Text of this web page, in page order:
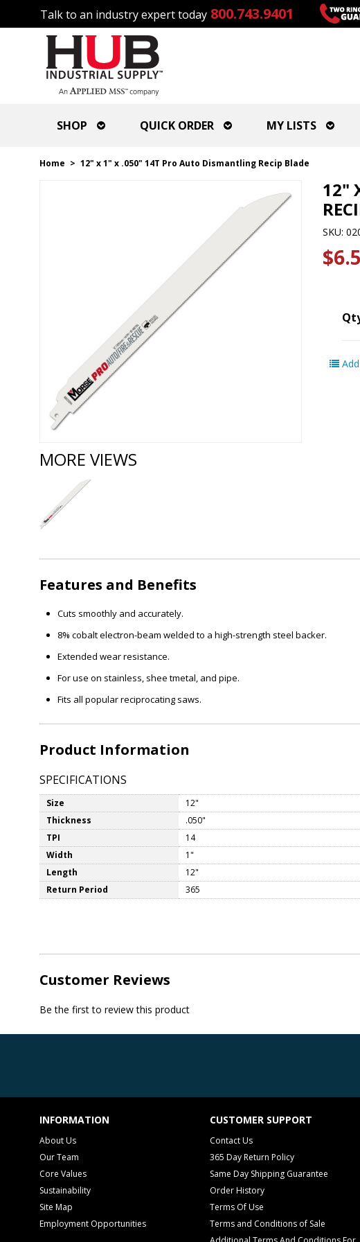
Talk to an industry expert today 800.743.9401
SHOP QUICK ORDER MY LISTS
Home > 12" x 1" x .050" 14T Pro Auto Dismantling Recip Blade
MORE VIEWS
12"
SKU:
Features and Benefits
Cuts smoothly and accurately.
8% cobalt electron-beam welded to a high-strength steel backer.
Extended wear resistance.
For use on stainless, shee tmetal, and pipe.
Fits all popular reciprocating saws.
Product Information
SPECIFICATIONS
Size
12"
Thickness
.050"
TPI
14
Width
1"
Length
12"
Return Period
365
Customer Reviews
Be the first to review this product
INFORMATION
About Us
Our Team
Core Values
Sustainability
Site Map
Employment Opportunities
CUSTOMER SUPPORT
Contact Us
365 Day Return Policy
Same Day Shipping Guarantee
Order History
Terms Of Use
Terms and Conditions of Sale